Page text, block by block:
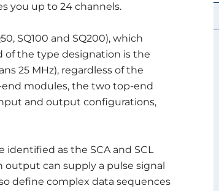
you up to 24 channels.
SQ100 and SQ200), which
of the type designation is the
25 MHz), regardless of the
modules, the two top-end
and output configurations,
identified as the SCA and SCL
output can supply a pulse signal
define complex data sequences